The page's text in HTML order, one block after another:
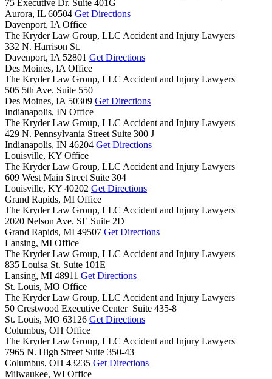
75 Executive Dr. Suite 401G
Aurora, IL 60504 Get Directions
Davenport, IA Office
The Kryder Law Group, LLC Accident and Injury Lawyers
332 N. Harrison St.
Davenport, IA 52801 Get Directions
Des Moines, IA Office
The Kryder Law Group, LLC Accident and Injury Lawyers
505 5th Ave. Suite 550
Des Moines, IA 50309 Get Directions
Indianapolis, IN Office
The Kryder Law Group, LLC Accident and Injury Lawyers
429 N. Pennsylvania Street Suite 300 J
Indianapolis, IN 46204 Get Directions
Louisville, KY Office
The Kryder Law Group, LLC Accident and Injury Lawyers
609 West Main Street Suite 304
Louisville, KY 40202 Get Directions
Grand Rapids, MI Office
The Kryder Law Group, LLC Accident and Injury Lawyers
2020 Nelson Ave. SE Suite 2D
Grand Rapids, MI 49507 Get Directions
Lansing, MI Office
The Kryder Law Group, LLC Accident and Injury Lawyers
835 Louisa St. Suite 101E
Lansing, MI 48911 Get Directions
St. Louis, MO Office
The Kryder Law Group, LLC Accident and Injury Lawyers
50 Crestwood Executive Center Suite 435-8
St. Louis, MO 63126 Get Directions
Columbus, OH Office
The Kryder Law Group, LLC Accident and Injury Lawyers
7965 N. High Street Suite 350-43
Columbus, OH 43235 Get Directions
Milwaukee, WI Office